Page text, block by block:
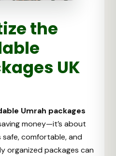
the
UK
Umrah packages
money—it’s about
safe, comfortable, and
organized packages can